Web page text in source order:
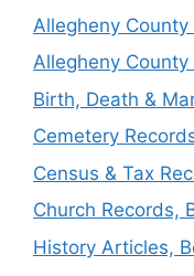
Allegheny
Allegheny County
Birth, Death &
Cemetery
Census & Tax
Church Records,
History Articles,